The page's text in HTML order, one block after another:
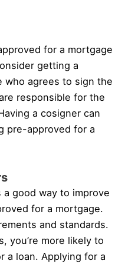
for a mortgage
getting a
who agrees to sign the
responsible for the
a cosigner can
pre-approved for a
good way to improve
for a mortgage.
and standards.
you’re more likely to
a loan. Applying for a